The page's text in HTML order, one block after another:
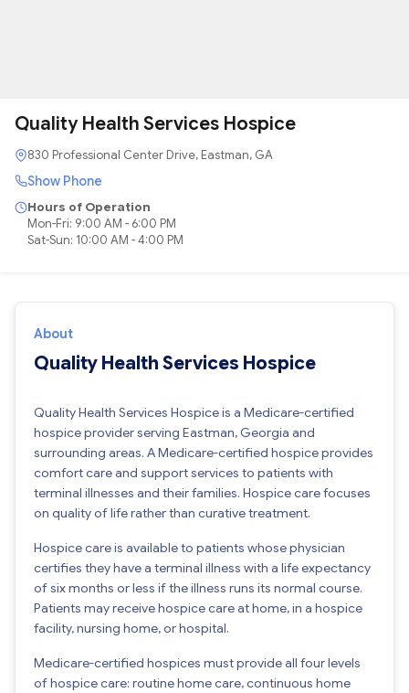
Quality Health Services Hospice
830 Professional Center Drive, Eastman, GA
Show Phone
Hours of Operation
Mon-Fri: 9:00 AM - 6:00 PM
Sat-Sun: 10:00 AM - 4:00 PM
About
Quality Health Services Hospice
Quality Health Services Hospice is a Medicare-certified
hospice provider serving Eastman, Georgia and
surrounding areas. A Medicare-certified hospice provides
comfort care and support services to patients with
terminal illnesses and their families. Hospice care focuses
on quality of life rather than curative treatment.
Hospice care is available to patients whose physician
certifies they have a terminal illness with a life expectancy
of six months or less if the illness runs its normal course.
Patients may receive hospice care at home, in a hospice
facility, nursing home, or hospital.
Medicare-certified hospices must provide all four levels
of hospice care: routine home care, continuous home